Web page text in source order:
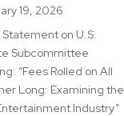
19, 2026
Statement on U.S.
Subcommittee
“Fees Rolled on All
Long: Examining the
Industry”